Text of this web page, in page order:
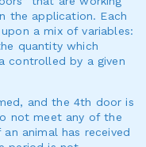
the application. Each
a mix of variables:
quantity which
controlled by a given
and the 4th door is
not meet any of the
animal has received